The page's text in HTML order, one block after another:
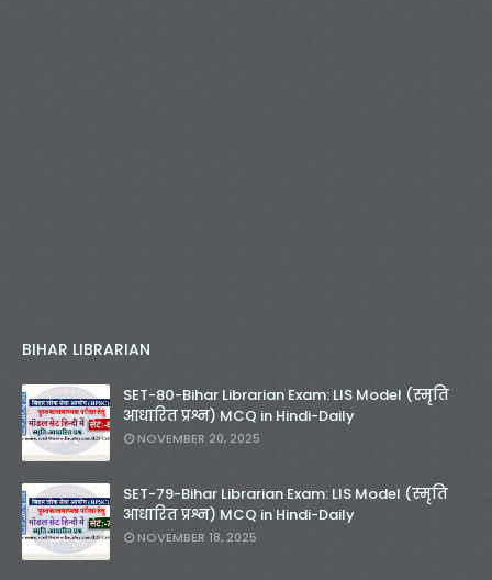
BIHAR LIBRARIAN
SET-80-Bihar Librarian Exam: LIS Model (स्मृति
आधारित प्रश्न) MCQ in Hindi-Daily
NOVEMBER 20, 2025
SET-79-Bihar Librarian Exam: LIS Model (स्मृति
आधारित प्रश्न) MCQ in Hindi-Daily
NOVEMBER 18, 2025